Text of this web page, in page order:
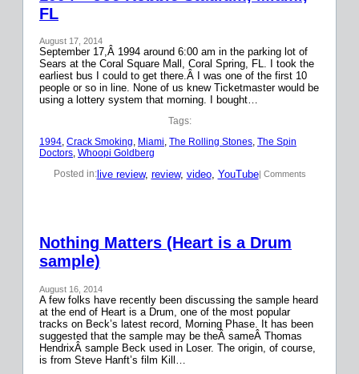
FL
August 17, 2014
September 17,Â 1994 around 6:00 am in the parking lot of
Sears at the Coral Square Mall, Coral Spring, FL. I took the
earliest bus I could to get there.Â I was one of the first 10
people or so in line. None of us knew Ticketmaster would be
using a lottery system that morning. I bought…
Tags:
1994, Crack Smoking, Miami, The Rolling Stones, The Spin
Doctors, Whoopi Goldberg
Posted in:live review, review, video, YouTube| Comments
Nothing Matters (Heart is a Drum
sample)
August 16, 2014
A few folks have recently been discussing the sample heard
at the end of Heart is a Drum, one of the most popular
tracks on Beck’s latest record, Morning Phase. It has been
suggested that the sample may be theÂ sameÂ Thomas
HendrixÂ sample Beck used in Loser. The origin, of course,
is from Steve Hanft’s film Kill…